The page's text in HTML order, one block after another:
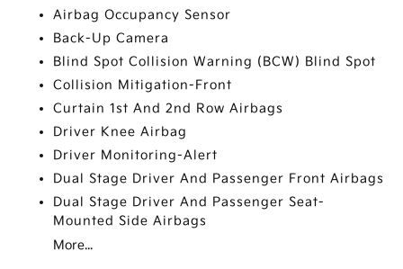
Airbag Occupancy Sensor
Back-Up Camera
Blind Spot Collision Warning (BCW) Blind Spot
Collision Mitigation-Front
Curtain 1st And 2nd Row Airbags
Driver Knee Airbag
Driver Monitoring-Alert
Dual Stage Driver And Passenger Front Airbags
Dual Stage Driver And Passenger Seat-
Mounted Side Airbags
More...